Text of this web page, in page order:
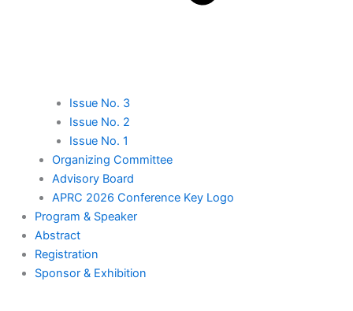
Issue No. 3
Issue No. 2
Issue No. 1
Organizing Committee
Advisory Board
APRC 2026 Conference Key Logo
⁠Program & Speaker
Abstract
Registration
⁠Sponsor & Exhibition